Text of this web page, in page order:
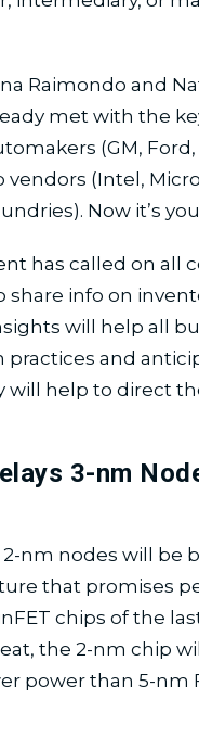
Raimondo and
met with the
(GM,
vendors (Intel,
Now it’s
has called on all
info on
will help all
and
will help to direct
3-nm
nm nodes will be
that promises
chips of the
the 2-nm chip
power than 5-nm